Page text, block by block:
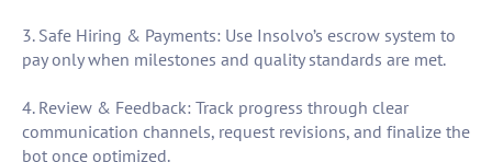
3. Safe Hiring & Payments: Use Insolvo’s escrow system to
pay only when milestones and quality standards are met.
4. Review & Feedback: Track progress through clear
communication channels, request revisions, and finalize the
bot once optimized.